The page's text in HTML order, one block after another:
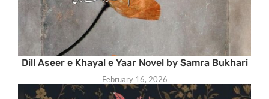
Dill Aseer e Khayal e Yaar Novel by Samra Bukhari
February 16, 2026